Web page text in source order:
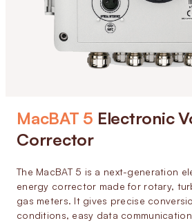
MacBAT 5 Electronic
Corrector
The MacBAT 5 is a next-generation
energy corrector made for rotary,
gas meters. It gives precise
conditions, easy data